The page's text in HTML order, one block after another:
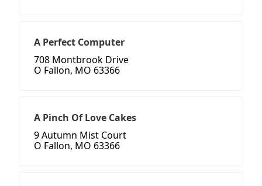
A Perfect Computer
708 Montbrook Drive
O Fallon, MO 63366
A Pinch Of Love Cakes
9 Autumn Mist Court
O Fallon, MO 63366